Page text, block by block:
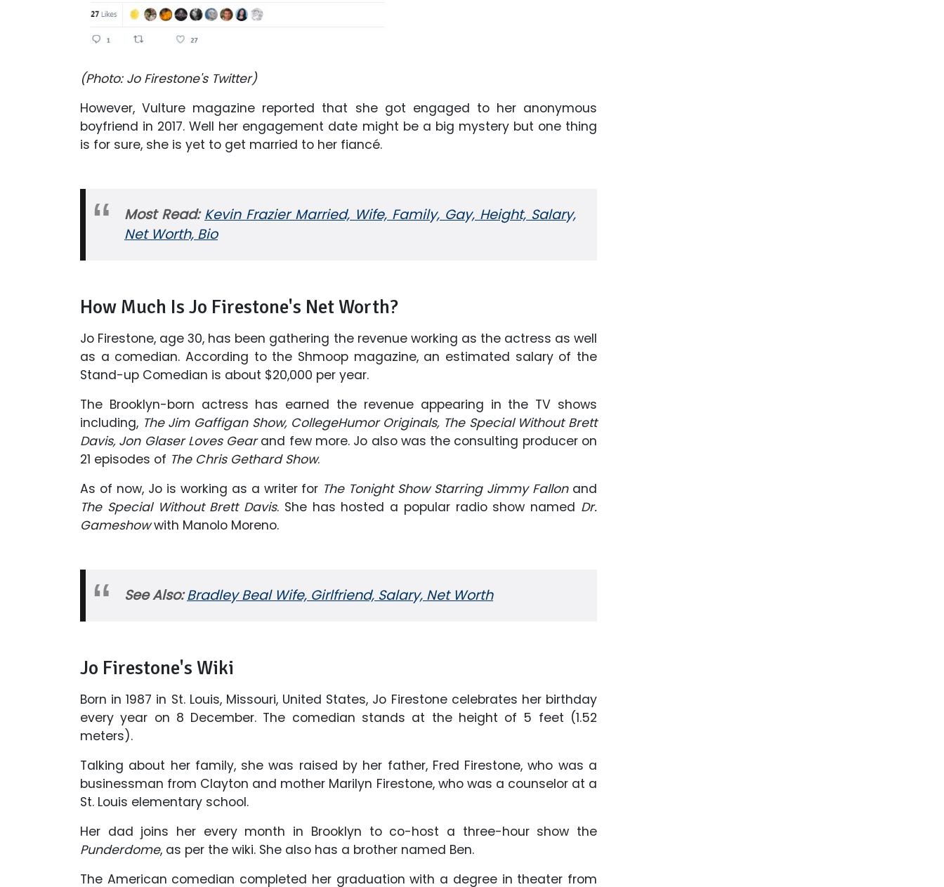
(Photo: Jo Firestone's Twitter)
However, Vulture magazine reported that she got engaged to her anonymous
boyfriend in 2017. Well her engagement date might be a big mystery but one thing
is for sure, she is yet to get married to her fiancé.
Most Read:Kevin Frazier Married, Wife, Family, Gay, Height, Salary,
Net Worth, Bio
How Much Is Jo Firestone's Net Worth?
Jo Firestone, age 30, has been gathering the revenue working as the actress as well
as a comedian. According to the Shmoop magazine, an estimated salary of the
Stand-up Comedian is about $20,000 per year.
The Brooklyn-born actress has earned the revenue appearing in the TV shows
including, The Jim Gaffigan Show, CollegeHumor Originals, The Special Without Brett
Davis, Jon Glaser Loves Gearand few more. Jo also was the consulting producer on
21 episodes of The Chris Gethard Show.
As of now, Jo is working as a writer for The Tonight Show Starring Jimmy Fallonand
The Special Without Brett Davis. She has hosted a popular radio show named Dr.
Gameshowwith Manolo Moreno.
See Also:Bradley Beal Wife, Girlfriend, Salary, Net Worth
Jo Firestone's Wiki
Born in 1987 in St. Louis, Missouri, United States, Jo Firestone celebrates her birthday
every year on 8 December. The comedian stands at the height of 5 feet (1.52
meters).
Talking about her family, she was raised by her father, Fred Firestone, who was a
businessman from Clayton and mother Marilyn Firestone, who was a counselor at a
St. Louis elementary school.
Her dad joins her every month in Brooklyn to co-host a three-hour show the
Punderdome, as per the wiki. She also has a brother named Ben.
The American comedian completed her graduation with a degree in theater from